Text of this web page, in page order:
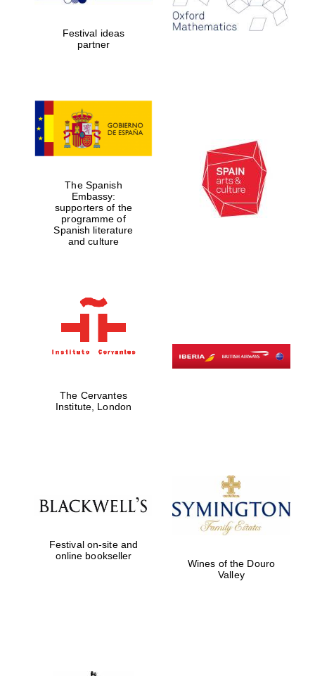
years in Europe in
2024
Partner of Oxford
Literary Festival
Festival ideas
partner
The Spanish
Embassy:
supporters of the
programme of
Spanish literature
and culture
The Cervantes
Institute, London
Festival on-site and
online bookseller
Wines of the Douro
Valley